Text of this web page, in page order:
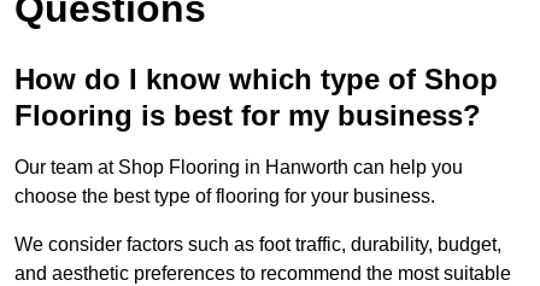
How do I know which type of Shop
Flooring is best for my business?
Our team at Shop Flooring in Hanworth can help you
choose the best type of flooring for your business.
We consider factors such as foot traffic, durability, budget,
and aesthetic preferences to recommend the most suitable